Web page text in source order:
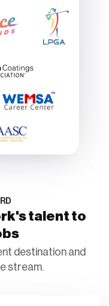
talent to
destination and
stream.